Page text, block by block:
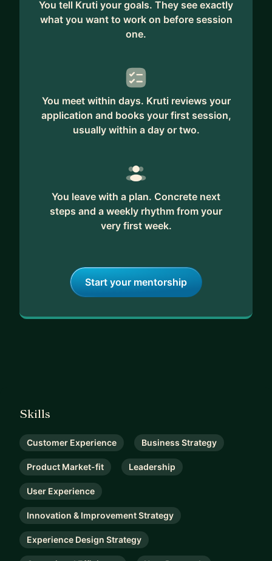
* Operational Efficiency: Enhance the efficiency of
business operations.
* Leadership development through mentoring and
exchange of experiences
Career Design Services
* Job interview preparation
* Job hunting strategies
* Securing your first role
* Career transitions
* Transitioning into design
You tell Kruti your goals. They see exactly
what you want to work on before session
one.
You meet within days. Kruti reviews your
application and books your first session,
usually within a day or two.
You leave with a plan. Concrete next
steps and a weekly rhythm from your
very first week.
Start your mentorship
Skills
Customer Experience Business Strategy
Product Market-fit Leadership
User Experience
Innovation & Improvement Strategy
Experience Design Strategy